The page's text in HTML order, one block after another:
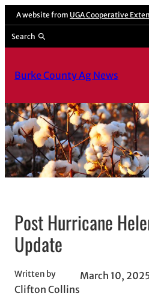
A website from UGA Cooperative
Search
Burke County Ag News
Post Hurricane
Update
Written by
Clifton Collins
March 10,